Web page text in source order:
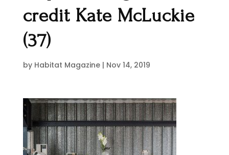
credit Kate McLuckie
(37)
by Habitat Magazine| Nov 14, 2019